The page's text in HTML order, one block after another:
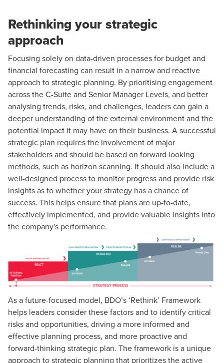
Rethinking your strategic
approach
Focusing solely on data-driven processes for budget and
financial forecasting can result in a narrow and reactive
approach to strategic planning. By prioritising engagement
across the C-Suite and Senior Manager Levels, and better
analysing trends, risks, and challenges, leaders can gain a
deeper understanding of the external environment and the
potential impact it may have on their business. A successful
strategic plan requires the involvement of major
stakeholders and should be based on forward looking
methods, such as horizon scanning. It should also include a
well-designed process to monitor progress and provide risk
insights as to whether your strategy has a chance of
success. This helps ensure that plans are up-to-date,
effectively implemented, and provide valuable insights into
the company's performance.
As a future-focused model, BDO’s ‘Rethink’ Framework
helps leaders consider these factors and to identify critical
risks and opportunities, driving a more informed and
effective planning process, and more proactive and
forward-thinking strategic plan. The framework is a unique
approach to strategic planning that prioritizes the active